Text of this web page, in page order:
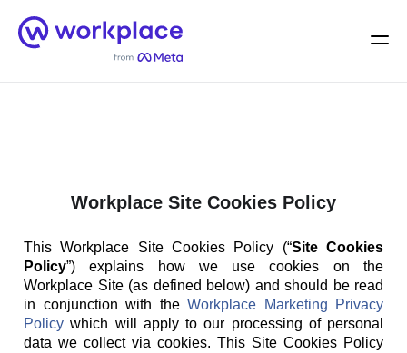
Home
Menu
Workplace Site Cookies Policy
This Workplace Site Cookies Policy (“Site Cookies
Policy”) explains how we use cookies on the
Workplace Site (as defined below) and should be read
in conjunction with the Workplace Marketing Privacy
Policy which will apply to our processing of personal
data we collect via cookies. This Site Cookies Policy